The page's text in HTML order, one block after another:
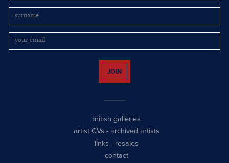
JOIN
british galleries
artist CVs - archived artists
links - resales
contact